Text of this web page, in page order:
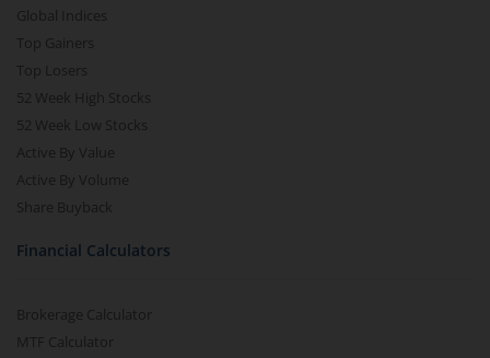
Global Indices
Top Gainers
Top Losers
52 Week High Stocks
52 Week Low Stocks
Active By Value
Active By Volume
Share Buyback
Financial Calculators
Brokerage Calculator
MTF Calculator